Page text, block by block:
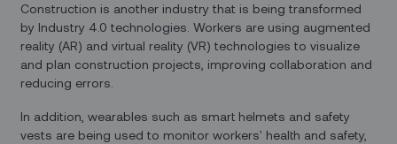
Construction is another industry that is being transformed
by Industry 4.0 technologies. Workers are using augmented
reality (AR) and virtual reality (VR) technologies to visualize
and plan construction projects, improving collaboration and
reducing errors.
In addition, wearables such as smart helmets and safety
vests are being used to monitor workers' health and safety,